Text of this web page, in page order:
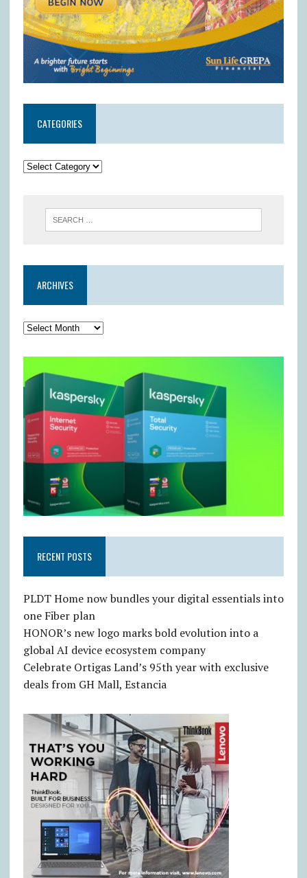
CATEGORIES
ARCHIVES
RECENT POSTS
PLDT Home now bundles your digital essentials into
one Fiber plan
HONOR’s new logo marks bold evolution into a
global AI device ecosystem company
Celebrate Ortigas Land’s 95th year with exclusive
deals from GH Mall, Estancia